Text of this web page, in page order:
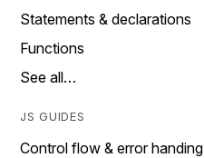
Statements & declarations
Functions
See all…
JS GUIDES
Control flow & error handing